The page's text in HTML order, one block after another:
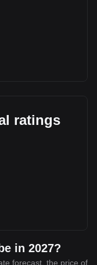
ratings
in 2027?
forecast, the price of